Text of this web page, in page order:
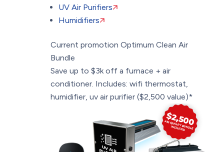
UV Air Purifiers
Humidifiers
Current promotion Optimum Clean Air
Bundle
Save up to $3k off a furnace + air
conditioner. Includes: wifi thermostat,
humidifier, uv air purifier ($2,500 value)*